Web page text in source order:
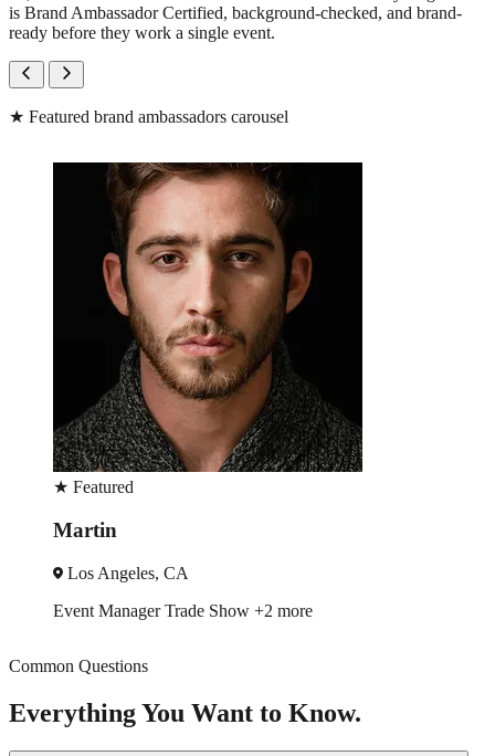
is Brand Ambassador Certified, background-checked, and brand-
ready before they work a single event.
★ Featured brand ambassadors carousel
Show+2 more
Common Questions
Everything You Want to Know.